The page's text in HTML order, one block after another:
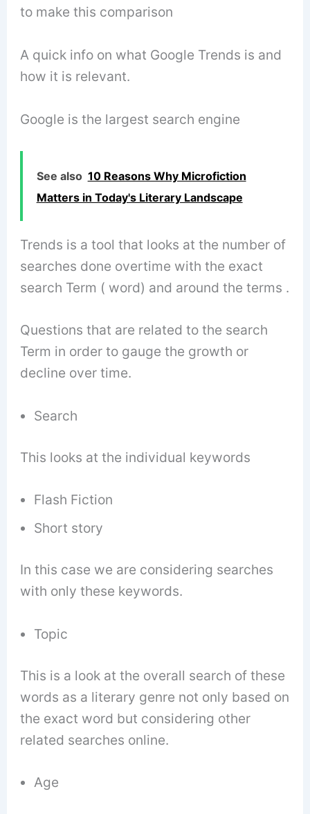
to make this comparison
A quick info on what Google Trends is and
how it is relevant.
Google is the largest search engine
See also 10 Reasons Why Microfiction
Matters in Today's Literary Landscape
Trends is a tool that looks at the number of
searches done overtime with the exact
search Term ( word) and around the terms .
Questions that are related to the search
Term in order to gauge the growth or
decline over time.
Search
This looks at the individual keywords
Flash Fiction
Short story
In this case we are considering searches
with only these keywords.
Topic
This is a look at the overall search of these
words as a literary genre not only based on
the exact word but considering other
related searches online.
Age